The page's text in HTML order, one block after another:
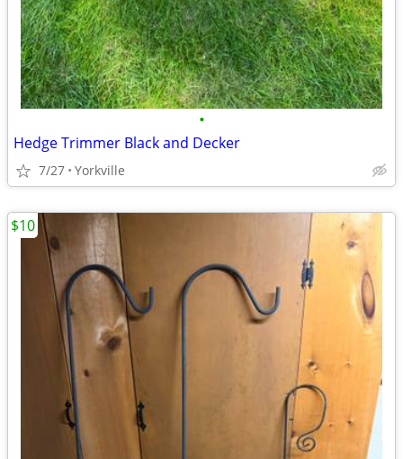
•
Hedge Trimmer Black and Decker
7/27 Yorkville
$10